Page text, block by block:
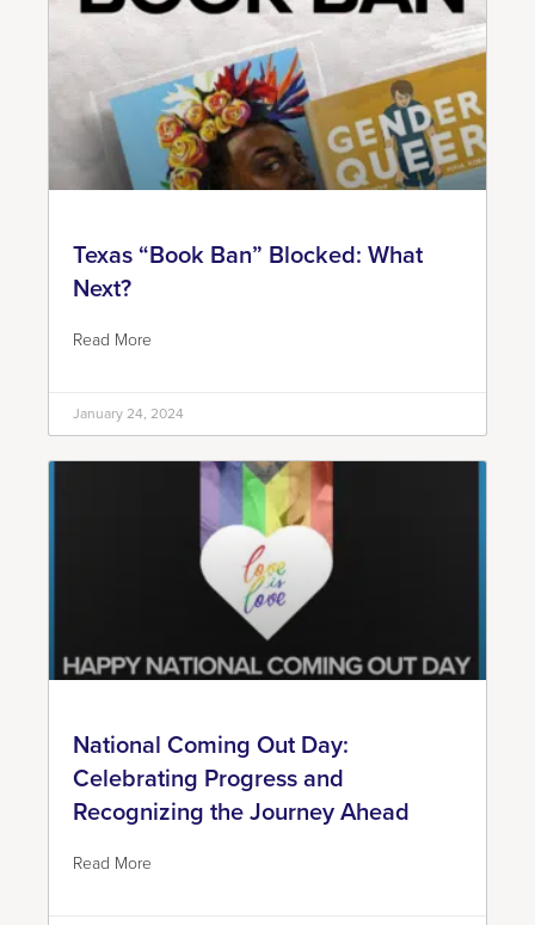
Texas “Book Ban” Blocked: What
Next?
Read More
January 24, 2024
National Coming Out Day:
Celebrating Progress and
Recognizing the Journey Ahead
Read More